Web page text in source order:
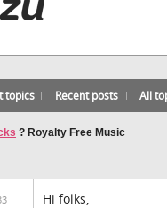
topics Recent posts All
? Royalty Free Music
Hi folks,